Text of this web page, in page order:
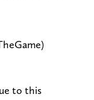
to this